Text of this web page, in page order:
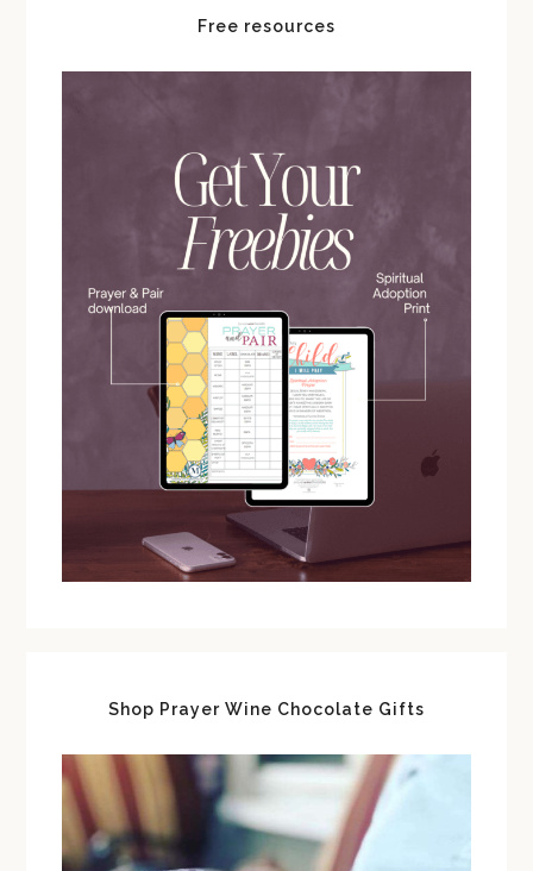
Free resources
Shop Prayer Wine Chocolate Gifts